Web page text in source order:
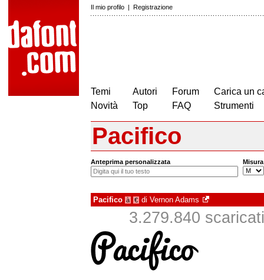
Il mio profilo | Registrazione
Temi
Novità
Autori
Top
Forum
FAQ
Carica un
Strumenti
Pacifico
Anteprima personalizzata Misura
Pacifico à € di Vernon Adams
3.279.840